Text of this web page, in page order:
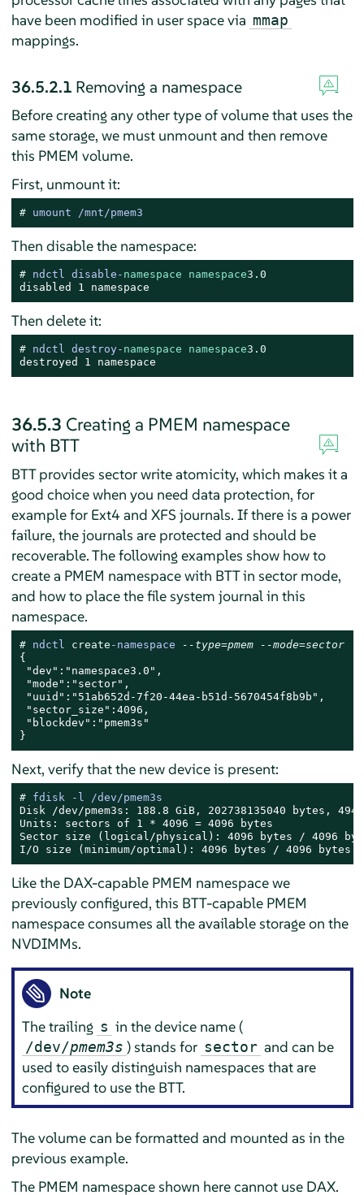
have been modified in user space via mmap
mappings.
36.5.2.1 Removing a namespace
Before creating any other type of volume that uses the
same storage, we must unmount and then remove
this PMEM volume.
First, unmount it:
# umount /mnt/pmem3
Then disable the namespace:
# ndctl disable- namespace namespace3.0
disabled 1 namespace
Then delete it:
# ndctl destroy- namespace namespace3.0
destroyed 1 namespace
36.5.3 Creating a PMEM namespace
with BTT
BTT provides sector write atomicity, which makes it a
good choice when you need data protection, for
example for Ext4 and XFS journals. If there is a power
failure, the journals are protected and should be
recoverable. The following examples show how to
create a PMEM namespace with BTT in sector mode,
and how to place the file system journal in this
namespace.
# ndctl create -namespace
--type=pmem --mode=sector
{
"dev":"namespace3.0",
"mode":"sector",
"uuid":"51ab652d-7f20-44ea-b51d-5670454f8b9b",
"sector_size":4096,
"blockdev":"pmem3s"
}
Next, verify that the new device is present:
# fdisk -l /dev/pmem3s
Disk /dev/pmem3s: 188.8 GiB, 202738135040 bytes,
Units: sectors of 1 * 4096 = 4096 bytes
Sector size (logical/physical): 4096 bytes / 4096
I/O size (minimum/optimal): 4096 bytes / 4096 bytes
Like the DAX-capable PMEM namespace we
previously configured, this BTT-capable PMEM
namespace consumes all the available storage on the
NVDIMMs.
Note
The trailing s in the device name (
/dev/pmem3s ) stands for sector and can be
used to easily distinguish namespaces that are
configured to use the BTT.
The volume can be formatted and mounted as in the
previous example.
The PMEM namespace shown here cannot use DAX.